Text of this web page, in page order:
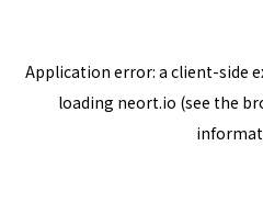
Application error: a client-side
loading neort.io (see the